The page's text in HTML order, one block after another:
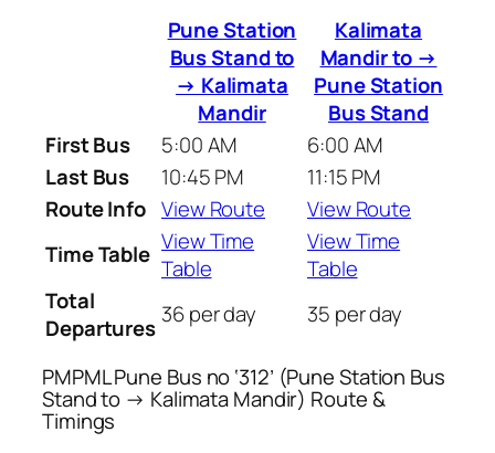
Pune Station
Bus Stand to
→ Kalimata
Mandir
Kalimata
Mandir to →
Pune Station
Bus Stand
First Bus
5:00 AM
6:00 AM
Last Bus
10:45 PM
11:15 PM
Route Info View Route
View Route
Time Table View Time
Table
View Time
Table
Total
Departures 36 per day 35 per day
PMPML Pune Bus no ‘312’ (Pune Station Bus
Stand to → Kalimata Mandir) Route &
Timings